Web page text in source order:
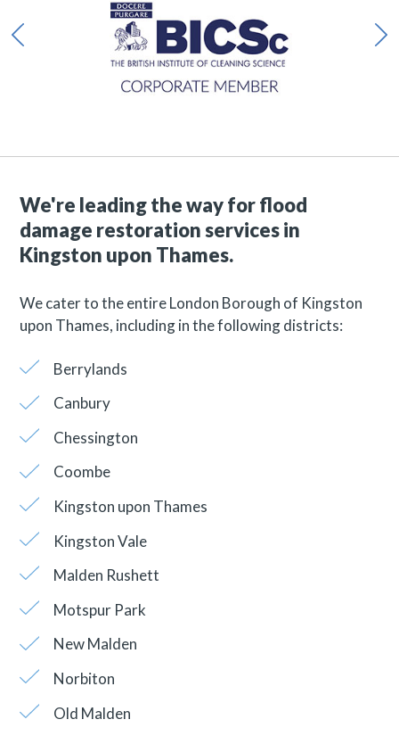
We're leading the way for flood
damage restoration services in
Kingston upon Thames.
We cater to the entire London Borough of Kingston
upon Thames, including in the following districts:
Berrylands
Canbury
Chessington
Coombe
Kingston upon Thames
Kingston Vale
Malden Rushett
Motspur Park
New Malden
Norbiton
Old Malden